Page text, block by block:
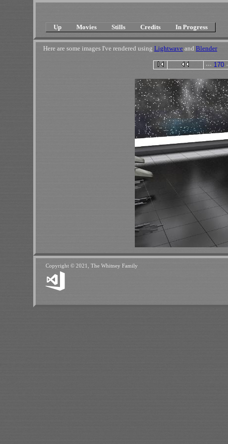
Up
Movies Stills Credits In Progress
Here are some images I've rendered usingLightwave andBlender
··· 170·
Copyright © 2021, The Whitney Family